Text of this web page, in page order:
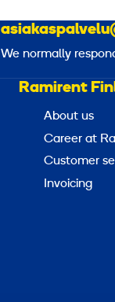
We normally
Ramirent
About us
Career at
Customer
Invoicing